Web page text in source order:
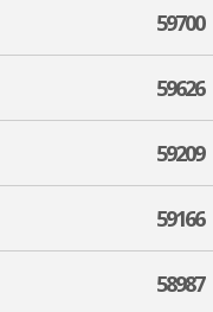
59700
59626
59209
59166
58987